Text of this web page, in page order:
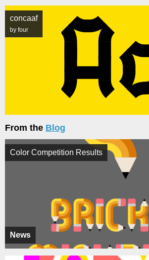
concaaf
by four
From the Blog
News
Color Competition Results